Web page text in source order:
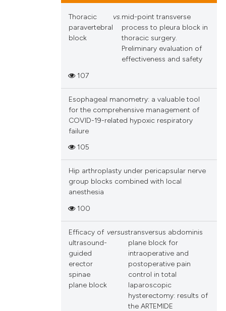
Thoracic
paravertebral
block
vs.mid-point transverse
process to pleura block in
thoracic surgery.
Preliminary evaluation of
effectiveness and safety
107
Esophageal manometry: a valuable tool
for the comprehensive management of
COVID-19-related hypoxic respiratory
failure
105
Hip arthroplasty under pericapsular nerve
group blocks combined with local
anesthesia
100
Efficacy of
ultrasound-
guided
erector
spinae
plane block
versustransversus abdominis
plane block for
intraoperative and
postoperative pain
control in total
laparoscopic
hysterectomy: results of
the ARTEMIDE